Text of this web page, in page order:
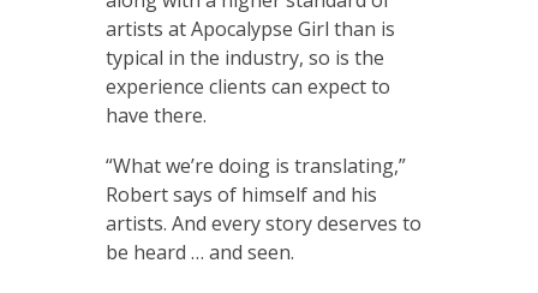
artists at Apocalypse Girl than is
typical in the industry, so is the
experience clients can expect to
have there.
“What we’re doing is translating,”
Robert says of himself and his
artists. And every story deserves to
be heard … and seen.